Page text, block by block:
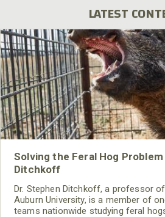
LATEST
Solving the Feral Hog
Ditchkoff
Dr. Stephen Ditchkoff, a professor
Auburn University, is a member of
teams nationwide studying feral